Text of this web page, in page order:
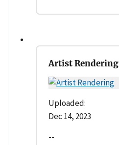
Artist Rendering
Uploaded:
Dec 14, 2023
--